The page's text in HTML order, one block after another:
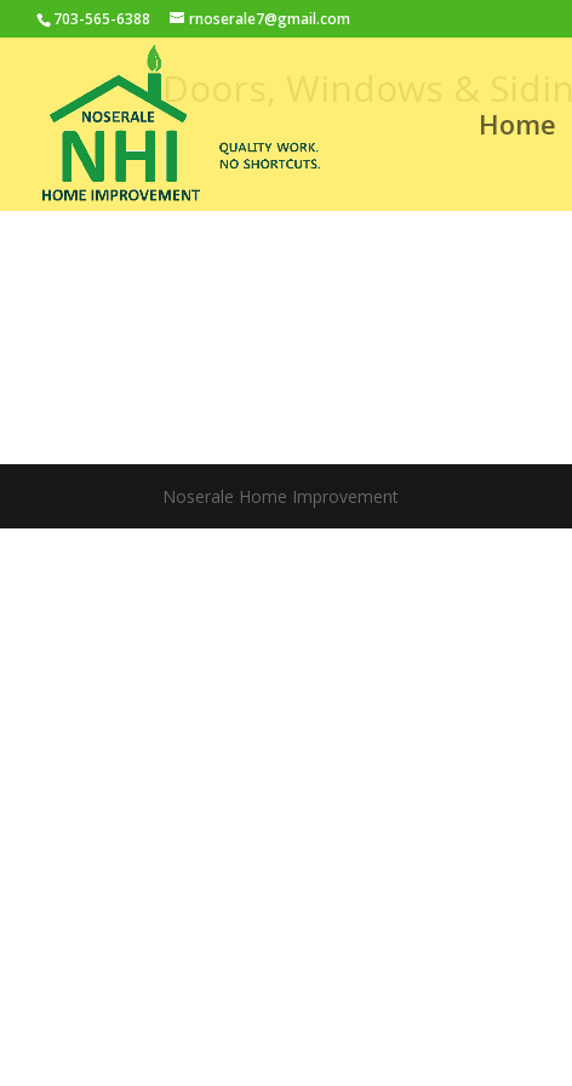
703-565-6388 rnoserale7@gmail.com
Home
Doors, Windows & Siding
Noserale Home Improvement